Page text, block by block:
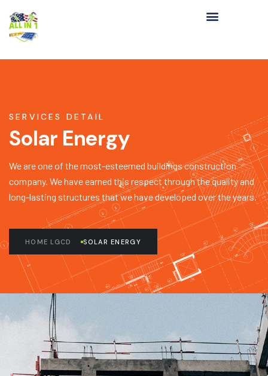
SERVICES DETAIL
Solar Energy
We are one of the most-esteemed buildings construction
company. We have earned this respect through the quality and
long-lasting structures that we have developed over the years.
HOME LGCD SOLAR ENERGY